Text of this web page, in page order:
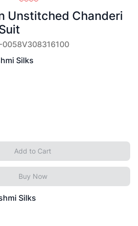
Unstitched Chanderi
0058V308316100
Silks
Add to Cart
Buy Now
Silks